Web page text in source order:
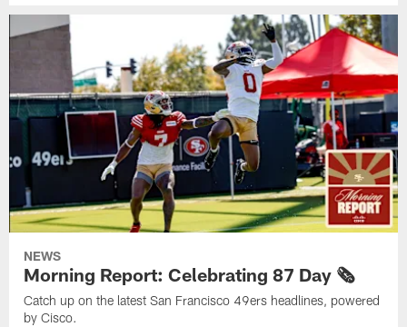
NEWS
Morning Report: Celebrating 87 Day 🗞️
Catch up on the latest San Francisco 49ers headlines, powered
by Cisco.